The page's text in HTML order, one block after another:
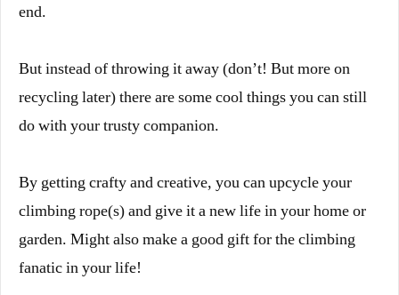
end.
But instead of throwing it away (don’t! But more on
recycling later) there are some cool things you can still
do with your trusty companion.
By getting crafty and creative, you can upcycle your
climbing rope(s) and give it a new life in your home or
garden. Might also make a good gift for the climbing
fanatic in your life!